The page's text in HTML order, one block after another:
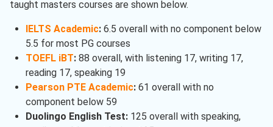
taught masters courses are shown below.
IELTS Academic:6.5 overall with no component below
5.5 for most PG courses
TOEFL iBT:88 overall, with listening 17, writing 17,
reading 17, speaking 19
Pearson PTE Academic:61 overall with no
component below 59
Duolingo English Test:125 overall with speaking,